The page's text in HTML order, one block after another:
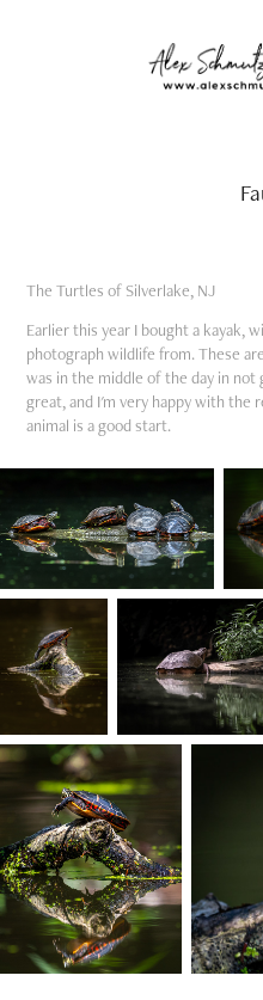
The Turtles of Silverlake, NJ
Earlier this year I bought a kayak,
photograph wildlife from. These
was in the middle of the day in
great, and I'm very happy with
animal is a good start.